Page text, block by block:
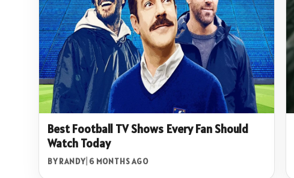
Best Football TV Shows Every Fan Should
Watch Today
BY RANDY| 6 MONTHS AGO